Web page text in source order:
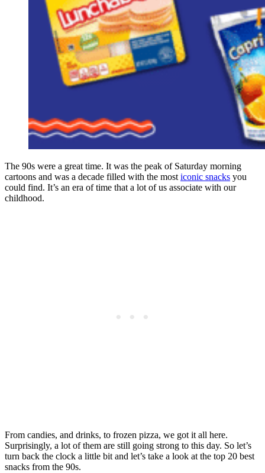
The 90s were a great time. It was the peak of Saturday morning
cartoons and was a decade filled with the most iconic snacks you
could find. It’s an era of time that a lot of us associate with our
childhood.
From candies, and drinks, to frozen pizza, we got it all here.
Surprisingly, a lot of them are still going strong to this day. So let’s
turn back the clock a little bit and let’s take a look at the top 20 best
snacks from the 90s.